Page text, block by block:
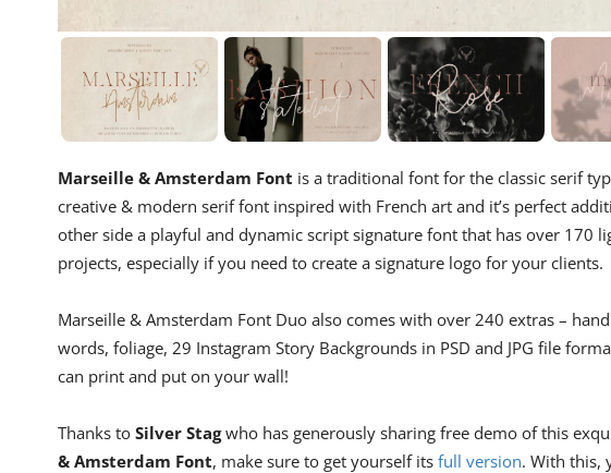
Marseille & Amsterdam Font is a traditional font for the classic serif
creative & modern serif font inspired with French art and it’s perfect
other side a playful and dynamic script signature font that has over 170
projects, especially if you need to create a signature logo for your clients.
Marseille & Amsterdam Font Duo also comes with over 240 extras –
words, foliage, 29 Instagram Story Backgrounds in PSD and JPG file
can print and put on your wall!
Thanks to Silver Stagwho has generously sharing free demo of this
& Amsterdam Font, make sure to get yourself its full version. With this,